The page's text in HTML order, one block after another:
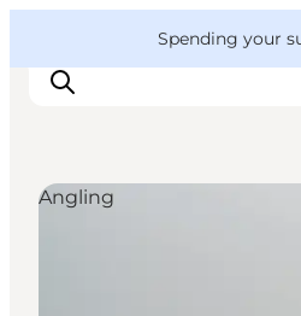
Spending your
Angling